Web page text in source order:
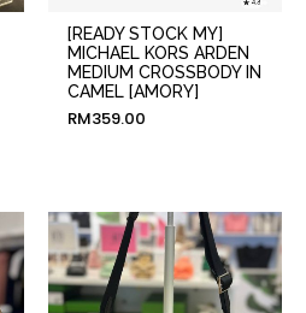
[READY STOCK MY]
MICHAEL KORS ARDEN
MEDIUM CROSSBODY IN
CAMEL [AMORY]
RM359.00